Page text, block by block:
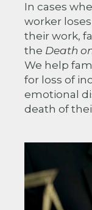
In cases
worker
their work,
the Death
We help
for loss of
emotional
death of